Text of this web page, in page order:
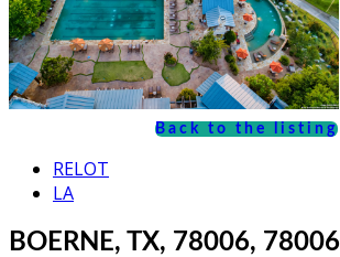
Back to the listing
RELOT
LA
BOERNE, TX, 78006, 78006